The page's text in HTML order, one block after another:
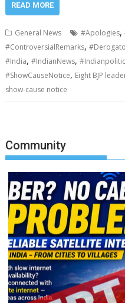
READ MORE
General News #Apologies,
#ControversialRemarks,
#India,#IndianNews,
#ShowCauseNotice, Eight BJP
show-cause notice
Community